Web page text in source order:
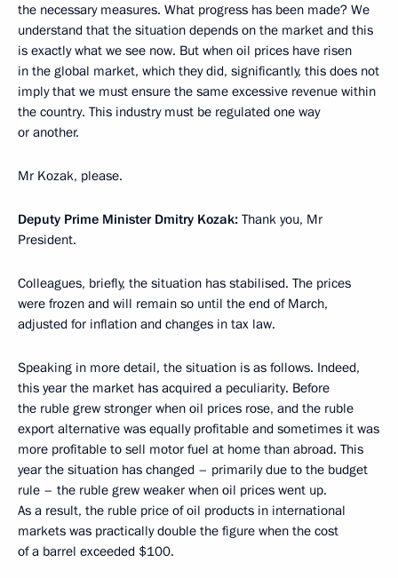
the necessary measures. What progress has been made? We
understand that the situation depends on the market and this
is exactly what we see now. But when oil prices have risen
in the global market, which they did, significantly, this does not
imply that we must ensure the same excessive revenue within
the country. This industry must be regulated one way
or another.
Mr Kozak, please.
Deputy Prime Minister Dmitry Kozak: Thank you, Mr
President.
Colleagues, briefly, the situation has stabilised. The prices
were frozen and will remain so until the end of March,
adjusted for inflation and changes in tax law.
Speaking in more detail, the situation is as follows. Indeed,
this year the market has acquired a peculiarity. Before
the ruble grew stronger when oil prices rose, and the ruble
export alternative was equally profitable and sometimes it was
more profitable to sell motor fuel at home than abroad. This
year the situation has changed – primarily due to the budget
rule – the ruble grew weaker when oil prices went up.
As a result, the ruble price of oil products in international
markets was practically double the figure when the cost
of a barrel exceeded $100.